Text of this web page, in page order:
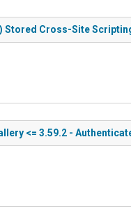
Stored Cross-Site
<= 3.59.2 -